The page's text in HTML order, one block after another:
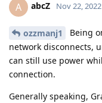
A abcZ Nov 22, 2022
ozzmanj1
Being
network disconnects,
can still use power
connection.
Generally speaking,